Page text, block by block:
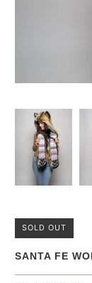
SOLD OUT
SANTA FE